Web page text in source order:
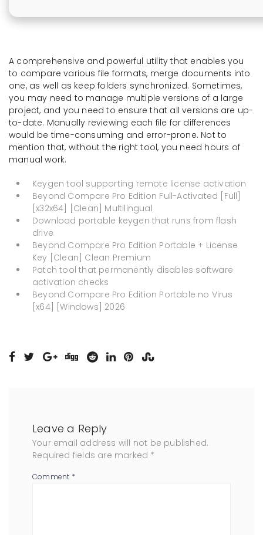
A comprehensive and powerful utility that enables you
to compare various file formats, merge documents into
one, as well as keep folders synchronized. Sometimes,
you may need to manage multiple versions of a large
project, and you need to ensure that all versions are up-
to-date. Manually reviewing each file for differences
would be time-consuming and error-prone. Not to
mention that, without the right tool, you need hours of
manual work.
Keygen tool supporting remote license activation
Beyond Compare Pro Edition Full-Activated [Full]
[x32x64] [Clean] Multilingual
Download portable keygen that runs from flash
drive
Beyond Compare Pro Edition Portable + License
Key [Clean] Clean Premium
Patch tool that permanently disables software
activation checks
Beyond Compare Pro Edition Portable no Virus
[x64] [Windows] 2026
Leave a Reply
Your email address will not be published.
Required fields are marked *
Comment *